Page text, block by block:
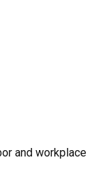
and workplace